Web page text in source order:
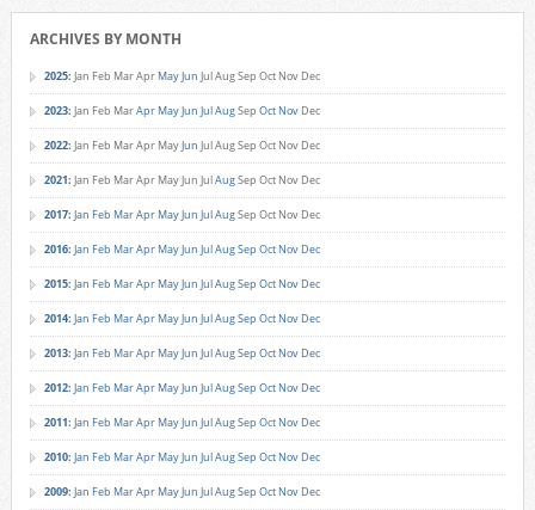
ARCHIVES BY MONTH
2025: Jan Feb MarApr MayJun JulAugSep Oct Nov Dec
2023: Jan Feb MarApr MayJun JulAugSep Oct Nov Dec
2022: Jan Feb MarApr MayJun JulAugSep Oct Nov Dec
2021: Jan Feb MarApr MayJun JulAugSep Oct Nov Dec
2017: Jan Feb MarApr MayJun JulAugSep Oct Nov Dec
2016: Jan Feb MarApr MayJun JulAugSep Oct Nov Dec
2015: Jan Feb MarApr MayJun JulAugSep Oct Nov Dec
2014: Jan Feb MarApr MayJun JulAugSep Oct Nov Dec
2013: Jan Feb MarApr MayJun JulAugSep Oct Nov Dec
2012: Jan Feb MarApr MayJun JulAugSep Oct Nov Dec
2011: Jan Feb MarApr MayJun JulAugSep Oct Nov Dec
2010: Jan Feb MarApr MayJun JulAugSep Oct Nov Dec
2009: Jan Feb MarApr MayJun JulAugSep Oct Nov Dec